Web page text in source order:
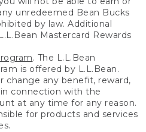
unredeemed Bean Bucks
by law. Additional
Mastercard Rewards
. The L.L.Bean
is offered by L.L.Bean.
change any benefit, reward,
connection with the
at any time for any reason.
for products and services